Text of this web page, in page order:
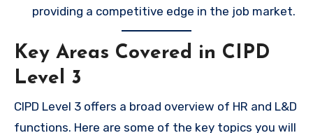
providing a competitive edge in the job market.
Key Areas Covered in CIPD
Level 3
CIPD Level 3 offers a broad overview of HR and L&D
functions. Here are some of the key topics you will